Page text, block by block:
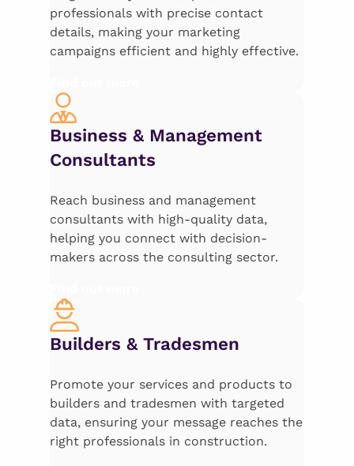
professionals with precise contact
details, making your marketing
campaigns efficient and highly effective.
Business & Management
Consultants
Reach business and management
consultants with high-quality data,
helping you connect with decision-
makers across the consulting sector.
Builders & Tradesmen
Promote your services and products to
builders and tradesmen with targeted
data, ensuring your message reaches the
right professionals in construction.